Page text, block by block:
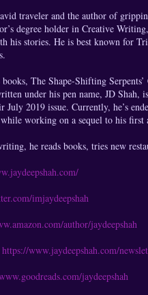
avid traveler and the author of
degree holder in Creative
his stories. He is best known for
The Shape-Shifting Serpents’
under his pen name, JD Shah,
July 2019 issue. Currently, he’s
working on a sequel to his
he reads books, tries new
imjaydeepshah
author/jaydeepshah
https://www.jaydeepshah.com/
jaydeepshah